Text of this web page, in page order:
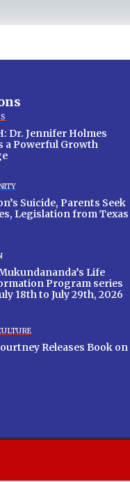
Dr. Jennifer Holmes
a Powerful Growth
Suicide, Parents Seek
Legislation from Texas
Life
Program series
18th to July 29th, 2026
Releases Book on